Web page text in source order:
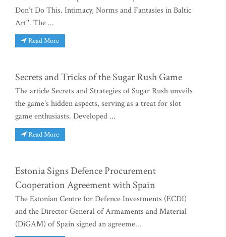
Don‘t Do This. Intimacy, Norms and Fantasies in Baltic
Art''. The ...
Read More
Secrets and Tricks of the Sugar Rush Game
The article Secrets and Strategies of Sugar Rush unveils
the game's hidden aspects, serving as a treat for slot
game enthusiasts. Developed ...
Read More
Estonia Signs Defence Procurement
Cooperation Agreement with Spain
The Estonian Centre for Defence Investments (ECDI)
and the Director General of Armaments and Material
(DiGAM) of Spain signed an agreeme...